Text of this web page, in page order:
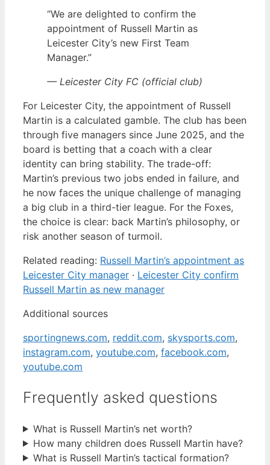
“We are delighted to confirm the
appointment of Russell Martin as
Leicester City’s new First Team
Manager.”
— Leicester City FC (official club)
For Leicester City, the appointment of Russell
Martin is a calculated gamble. The club has been
through five managers since June 2025, and the
board is betting that a coach with a clear
identity can bring stability. The trade-off:
Martin’s previous two jobs ended in failure, and
he now faces the unique challenge of managing
a big club in a third-tier league. For the Foxes,
the choice is clear: back Martin’s philosophy, or
risk another season of turmoil.
Related reading: Russell Martin’s appointment as
Leicester City manager · Leicester City confirm
Russell Martin as new manager
Additional sources
sportingnews.com, reddit.com, skysports.com,
instagram.com, youtube.com, facebook.com,
youtube.com
Frequently asked questions
What is Russell Martin’s net worth?
How many children does Russell Martin have?
What is Russell Martin’s tactical formation?